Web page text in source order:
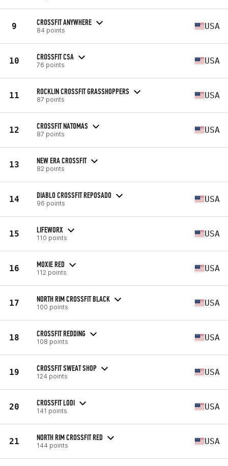
9 CROSSFIT ANYWHERE
84 points USA
10 CROSSFIT CSA
76 points USA
11 ROCKLIN CROSSFIT GRASSHOPPERS
87 points USA
12 CROSSFIT NATOMAS
87 points USA
13 NEW ERA CROSSFIT
82 points
14 DIABLO CROSSFIT REPOSADO
96 points USA
15 LIFEWORX
110 points USA
16 MOXIE RED
112 points USA
17 NORTH RIM CROSSFIT BLACK
100 points USA
18 CROSSFIT REDDING
108 points USA
19 CROSSFIT SWEAT SHOP
124 points USA
20 CROSSFIT LODI
141 points USA
21 NORTH RIM CROSSFIT RED
144 points USA